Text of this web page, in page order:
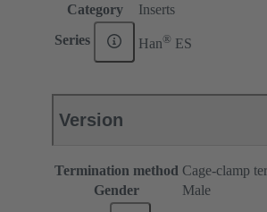
Category Inserts
Series Han® ES
Version
Termination method Cage-clamp
Gender
Male